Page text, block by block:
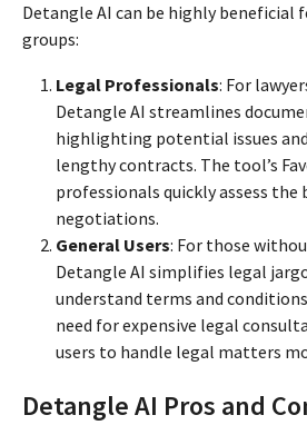
Detangle AI can be highly beneficial
groups:
Legal Professionals: For
Detangle AI streamlines
highlighting potential issues
lengthy contracts. The tool’s
professionals quickly assess the
negotiations.
General Users: For those
Detangle AI simplifies legal
understand terms and
need for expensive legal
users to handle legal matters
Detangle AI Pros and